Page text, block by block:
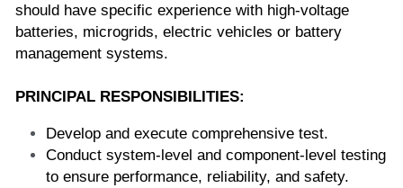
should have specific experience with high-voltage
batteries, microgrids, electric vehicles or battery
management systems.
PRINCIPAL RESPONSIBILITIES:
Develop and execute comprehensive test.
Conduct system-level and component-level testing
to ensure performance, reliability, and safety.